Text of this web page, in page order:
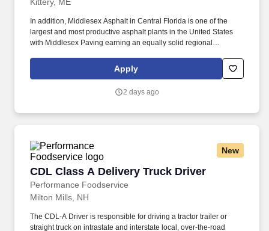
In addition, Middlesex Asphalt in Central Florida is one of the
largest and most productive asphalt plants in the United States
with Middlesex Paving earning an equally solid regional
structures, forms, and frameworks for construction projects (e.g.,
building forms for concrete pours, scaffolding, supports, etc.).
Apply
2 days ago
New
CDL Class A Delivery Truck Driver
Performance Foodservice
CDL Class A Delivery Truck Driver
Milton Mills, NH
The CDL-A Driver is responsible for driving a tractor trailer or
straight truck on intrastate and interstate local, over-the-road